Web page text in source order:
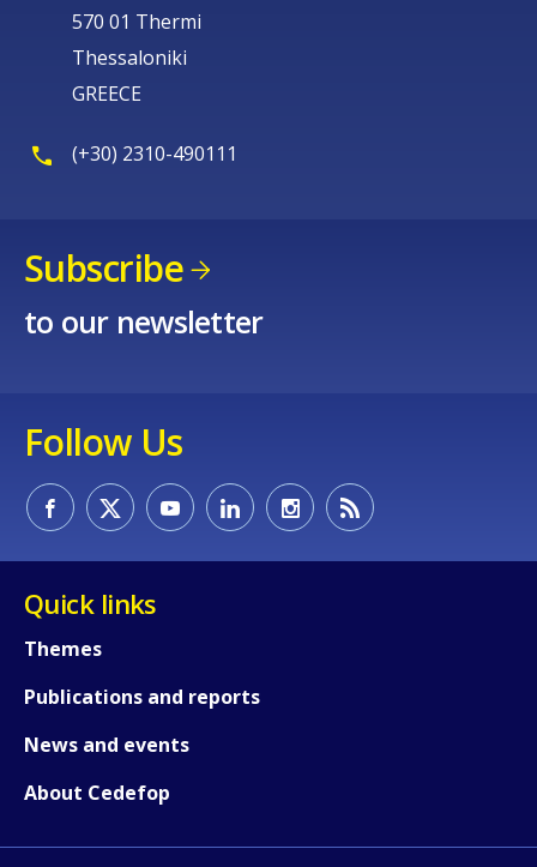
570 01 Thermi
Thessaloniki
GREECE
(+30) 2310-490111
Subscribe
to our newsletter
Follow Us
Quick links
Themes
Publications and reports
News and events
About Cedefop